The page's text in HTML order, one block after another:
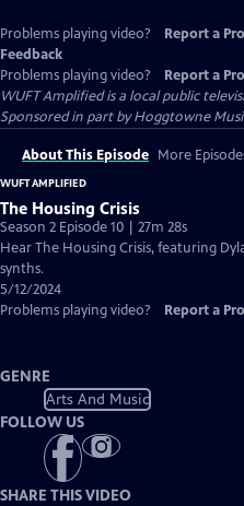
Problems playing video? Report a
Feedback
Problems playing video?
Report a
WUFT Amplifiedis a local public
Sponsored in part by Hoggtowne
About This Episode More
WUFT AMPLIFIED
The Housing Crisis
Season 2 Episode 10 | 27m 28s
Hear The Housing Crisis, featuring
synths.
5/12/2024
Problems playing video?
Report a
GENRE
Arts And Music
FOLLOW US
SHARE THIS VIDEO